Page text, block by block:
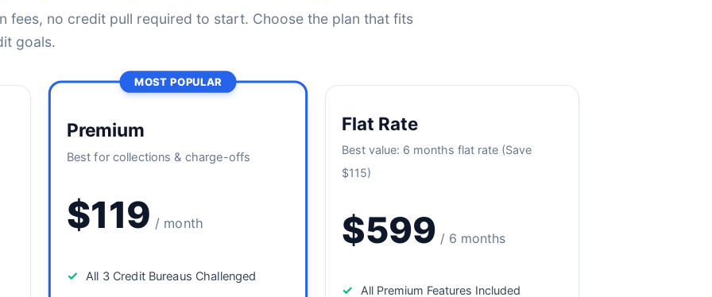
fees, no credit pull required to start. Choose the plan that fits
goals.
MOST POPULAR
Premium
Best for collections & charge-offs
$119 / month
✓ All 3 Credit Bureaus Challenged
Flat Rate
Best value: 6 months flat rate (Save
$115)
$599 / 6 months
✓ All Premium Features Included